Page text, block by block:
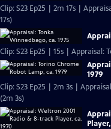
Clip: S23 Ep25 | 2m 17s |
17s)
Clip: S23 Ep25 | 15s | Appraisal:
1979
Clip: S23 Ep25 | 2m 3s |
(2m 3s)